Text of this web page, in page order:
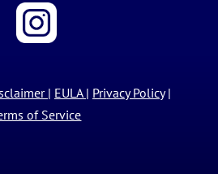
| EULA | Privacy Policy|
of Service